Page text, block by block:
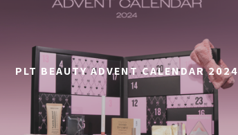
PLT BEAUTY ADVENT CALENDAR 2024